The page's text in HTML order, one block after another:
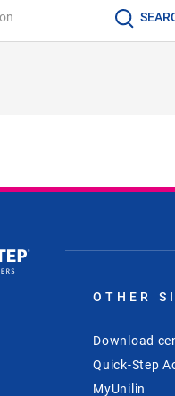
OTHER
Download
Quick-Step
MyUnilin